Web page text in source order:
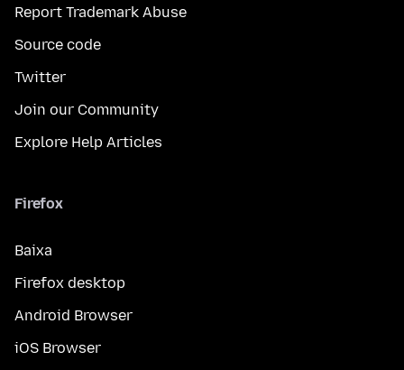
Report Trademark Abuse
Source code
Twitter
Join our Community
Explore Help Articles
Firefox
Baixa
Firefox desktop
Android Browser
iOS Browser